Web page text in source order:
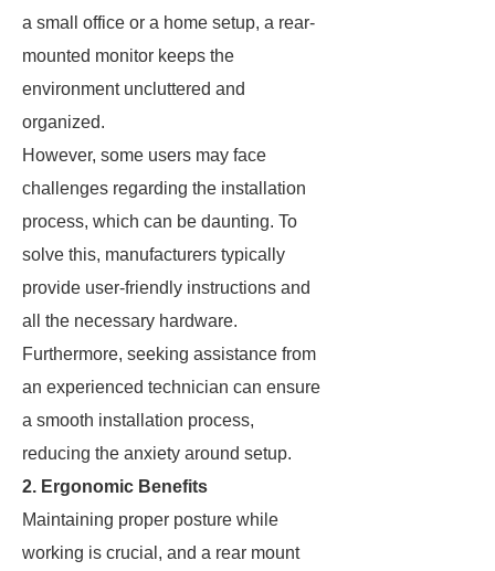
a small office or a home setup, a rear-
mounted monitor keeps the
environment uncluttered and
organized.
However, some users may face
challenges regarding the installation
process, which can be daunting. To
solve this, manufacturers typically
provide user-friendly instructions and
all the necessary hardware.
Furthermore, seeking assistance from
an experienced technician can ensure
a smooth installation process,
reducing the anxiety around setup.
2. Ergonomic Benefits
Maintaining proper posture while
working is crucial, and a rear mount